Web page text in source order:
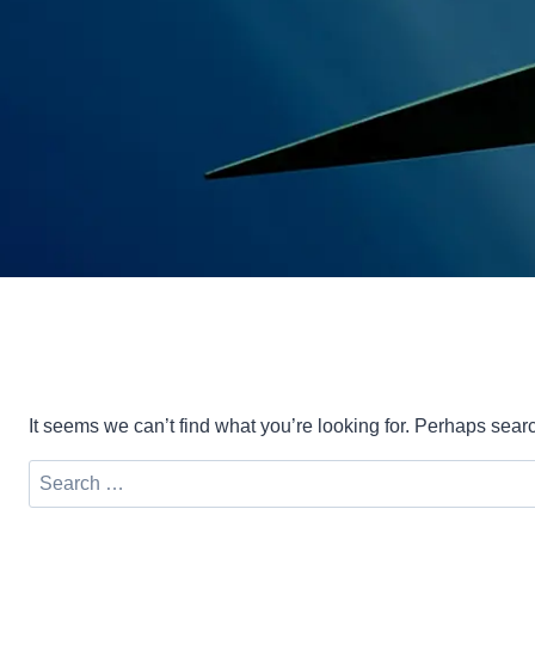
It seems we can’t find what you’re looking for. Perhaps
Search
for: